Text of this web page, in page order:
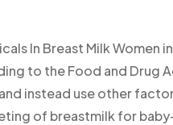
In Breast Milk Women
to the Food and Drug
instead use other
of breastmilk for